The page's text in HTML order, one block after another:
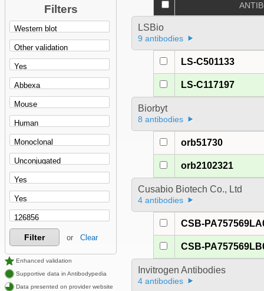
Filters
Filter or Clear
Enhanced validation
Supportive data in Antibodypedia
Data presented on provider website
LSBio
9 antibodies
LS-C501133
LS-C117197
Biorbyt
8 antibodies
orb51730
orb2102321
Cusabio Biotech Co., Ltd
4 antibodies
CSB-
CSB-
Invitrogen Antibodies
4 antibodies